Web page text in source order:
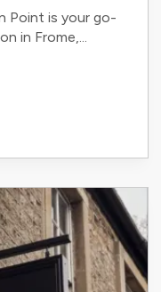
Point is your go-
in Frome,...